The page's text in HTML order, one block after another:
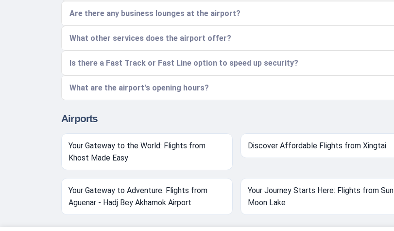
Are there any business lounges at the airport?
What other services does the airport offer?
Is there a Fast Track or Fast Line option to speed up security?
What are the airport's opening hours?
Airports
Your Gateway to the World: Flights from
Khost Made Easy
Discover Affordable Flights from Xingtai
Your Gateway to Adventure: Flights from
Aguenar - Hadj Bey Akhamok Airport
Your Journey Starts Here: Flights from Sun
Moon Lake